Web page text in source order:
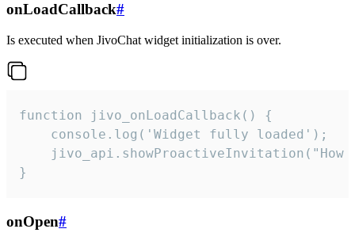
onLoadCallback#
Is executed when JivoChat widget initialization is over.
function jivo_onLoadCallback() {
    console.log('Widget fully loaded');
jivo_api.showProactiveInvitation("How
}
onOpen#